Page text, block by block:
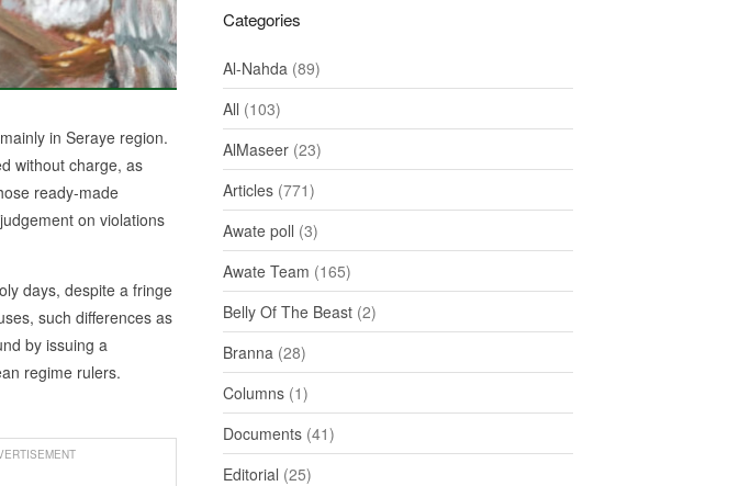
in Seraye region.
without charge, as
ready-made
on violations
days, despite a fringe
such differences as
by issuing a
regime rulers.
Categories
Al-Nahda (89)
All (103)
AlMaseer (23)
Articles (771)
Awate poll (3)
Awate Team (165)
Belly Of The Beast (2)
Branna (28)
Columns (1)
Documents (41)
Editorial (25)